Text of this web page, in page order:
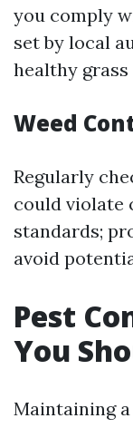
you comply
set by local
healthy
Weed
Regularly
could violate
standards;
avoid
Pest
You
Maintaining